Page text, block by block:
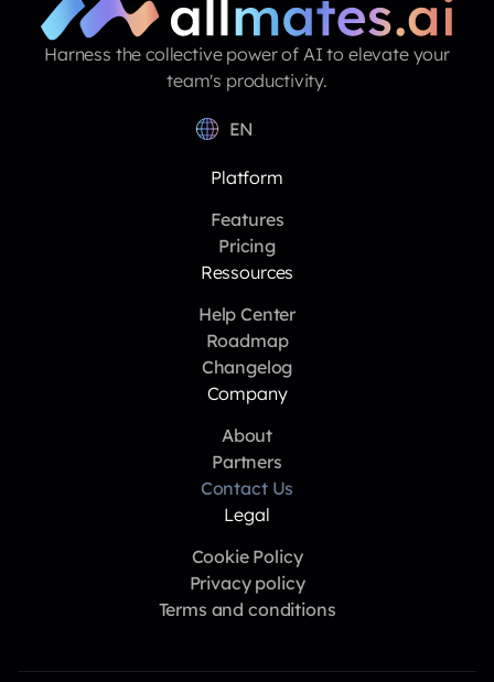
Harness the collective power of AI to elevate your
team's productivity.
EN
Platform
Features
Pricing
Ressources
Help Center
Roadmap
Changelog
Company
About
Partners
Contact Us
Legal
Cookie Policy
Privacy policy
Terms and conditions